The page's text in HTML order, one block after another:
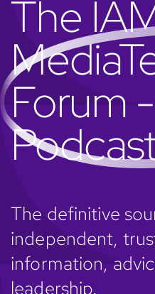
The
Forum
The definitive
independent,
information,
leadership.